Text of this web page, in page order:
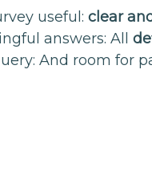
useful:clear
answers: All
And room for